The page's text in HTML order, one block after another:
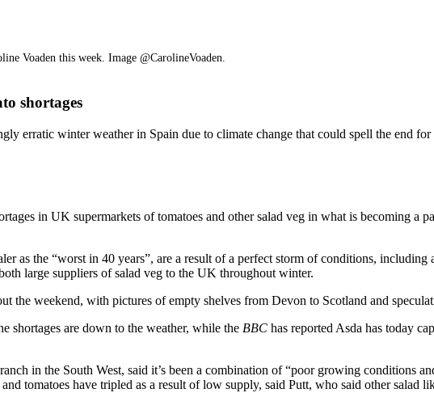
Voaden this week. Image @CarolineVoaden.
shortages
erratic winter weather in Spain due to climate change that could spell the end
in UK supermarkets of tomatoes and other salad veg in what is becoming
as the “worst in 40 years”, are a result of a perfect storm of conditions,
large suppliers of salad veg to the UK throughout winter.
the weekend, with pictures of empty shelves from Devon to Scotland and
shortages are down to the weather, while the BBC has reported Asda has today
in the South West, said it’s been a combination of “poor growing conditions
tomatoes have tripled as a result of low supply, said Putt, who said other salad